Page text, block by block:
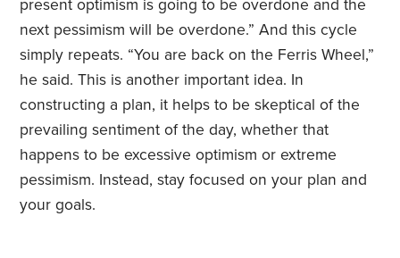
present optimism is going to be overdone and the
next pessimism will be overdone.” And this cycle
simply repeats. “You are back on the Ferris Wheel,”
he said. This is another important idea. In
constructing a plan, it helps to be skeptical of the
prevailing sentiment of the day, whether that
happens to be excessive optimism or extreme
pessimism. Instead, stay focused on your plan and
your goals.